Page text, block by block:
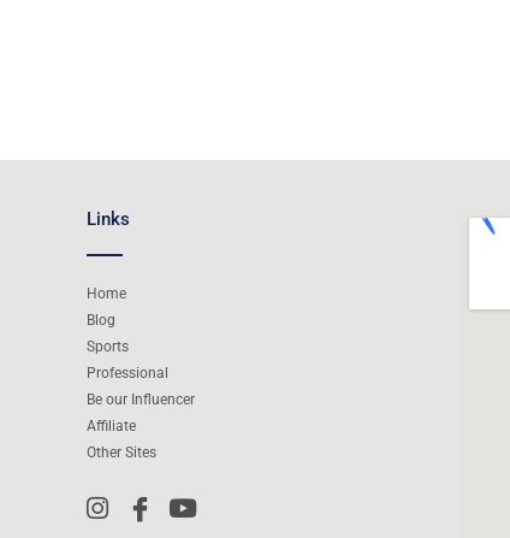
Links
Home
Blog
Sports
Professional
Be our Influencer
Affiliate
Other Sites